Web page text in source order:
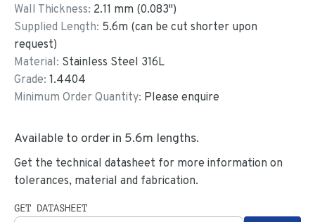
Wall Thickness: 2.11 mm (0.083")
Supplied Length: 5.6m (can be cut shorter upon
request)
Material: Stainless Steel 316L
Grade: 1.4404
Minimum Order Quantity: Please enquire
Available to order in 5.6m lengths.
Get the technical datasheet for more information on
tolerances, material and fabrication.
GET DATASHEET